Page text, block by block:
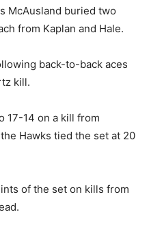
McAusland buried two
from Kaplan and Hale.
back-to-back aces
kill.
17-14 on a kill from
Hawks tied the set at 20
of the set on kills from